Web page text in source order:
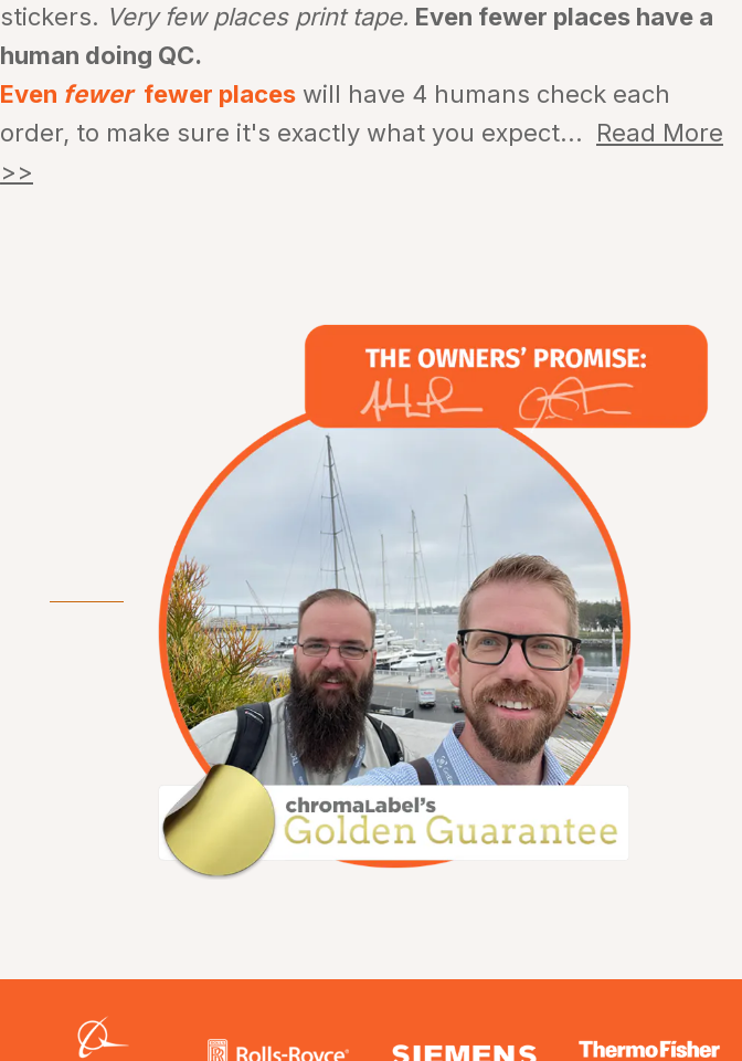
stickers. Very few places print tape. Even fewer places have a
human doing QC.
Even fewerfewer placeswill have 4 humans check each
order, to make sure it's exactly what you expect... Read More
>>